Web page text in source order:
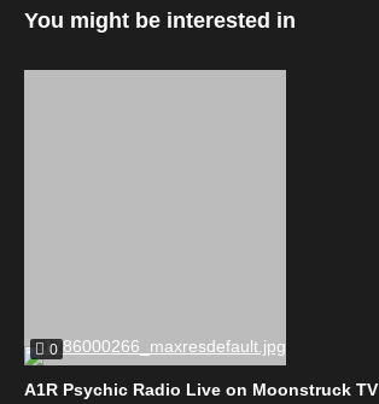
You might be interested in
0
A1R Psychic Radio Live on Moonstruck TV